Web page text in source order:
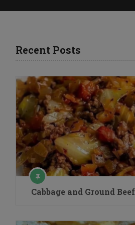
Recent Posts
Cabbage and Ground Beef